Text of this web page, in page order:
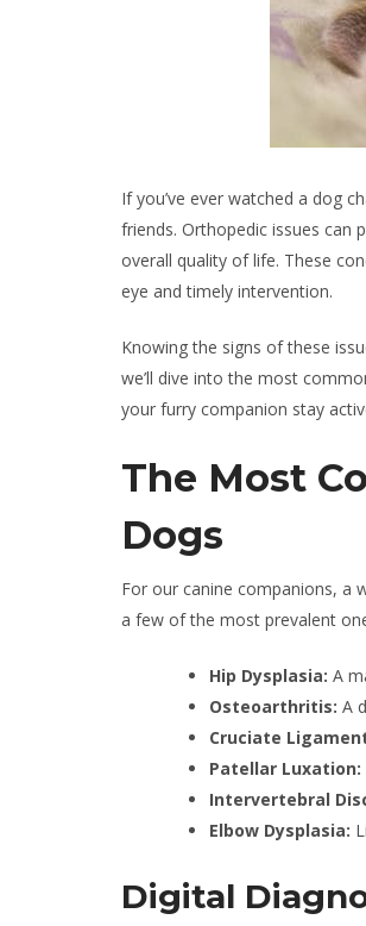
If you’ve ever watched a dog
friends. Orthopedic issues
overall quality of life. These
eye and timely intervention.
Knowing the signs of these
we’ll dive into the most
your furry companion stay
The Most
Dogs
For our canine companions, a
a few of the most prevalent
Hip Dysplasia: A
Osteoarthritis: A
Cruciate
Patellar Luxation:
Intervertebral
Elbow Dysplasia:
Digital